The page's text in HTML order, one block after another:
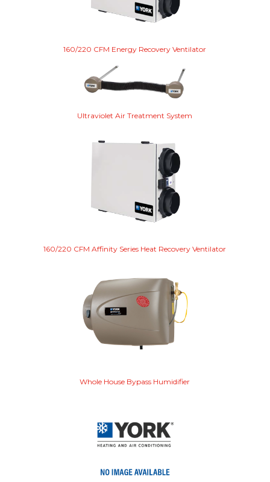
160/220 CFM Energy Recovery Ventilator
Ultraviolet Air Treatment System
160/220 CFM Affinity Series Heat Recovery Ventilator
Whole House Bypass Humidifier